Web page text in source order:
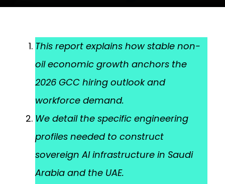
This report explains how stable non-
oil economic growth anchors the
2026 GCC hiring outlook and
workforce demand.
We detail the specific engineering
profiles needed to construct
sovereign AI infrastructure in Saudi
Arabia and the UAE.